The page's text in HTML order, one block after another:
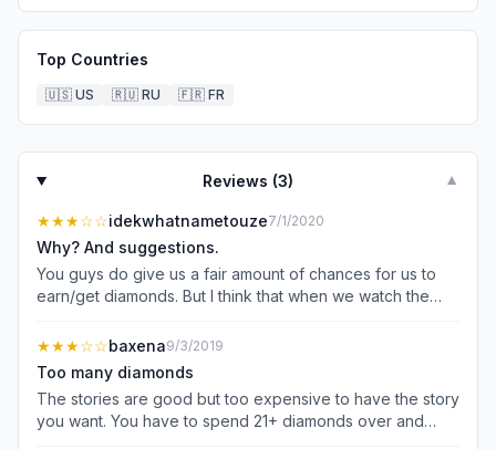
Top Countries
🇺🇸 US 🇷🇺 RU 🇫🇷 FR
Reviews (3) ▼
★★★☆☆idekwhatnametouze7/1/2020
Why? And suggestions.
You guys do give us a fair amount of chances for us to
earn/get diamonds. But I think that when we watch the
vid than it’d be 10 diamonds. If it’s a 10 sec vid than 5.
Because the reason I’m suggesting this is because, the
prices for the diamonds are way to high in the story. I had
to wait till my story finished and came back in the span of
about half a year to earn up close to 500 diamonds. After
★★★☆☆baxena9/3/2019
Too many diamonds
The stories are good but too expensive to have the story
you want. You have to spend 21+ diamonds over and